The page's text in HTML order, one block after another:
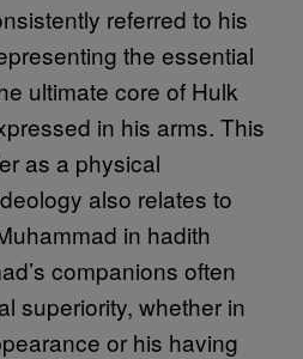
referred to his
the essential
ultimate core of Hulk
in his arms. This
as a physical
also relates to
in hadith
companions often
superiority, whether in
or his having